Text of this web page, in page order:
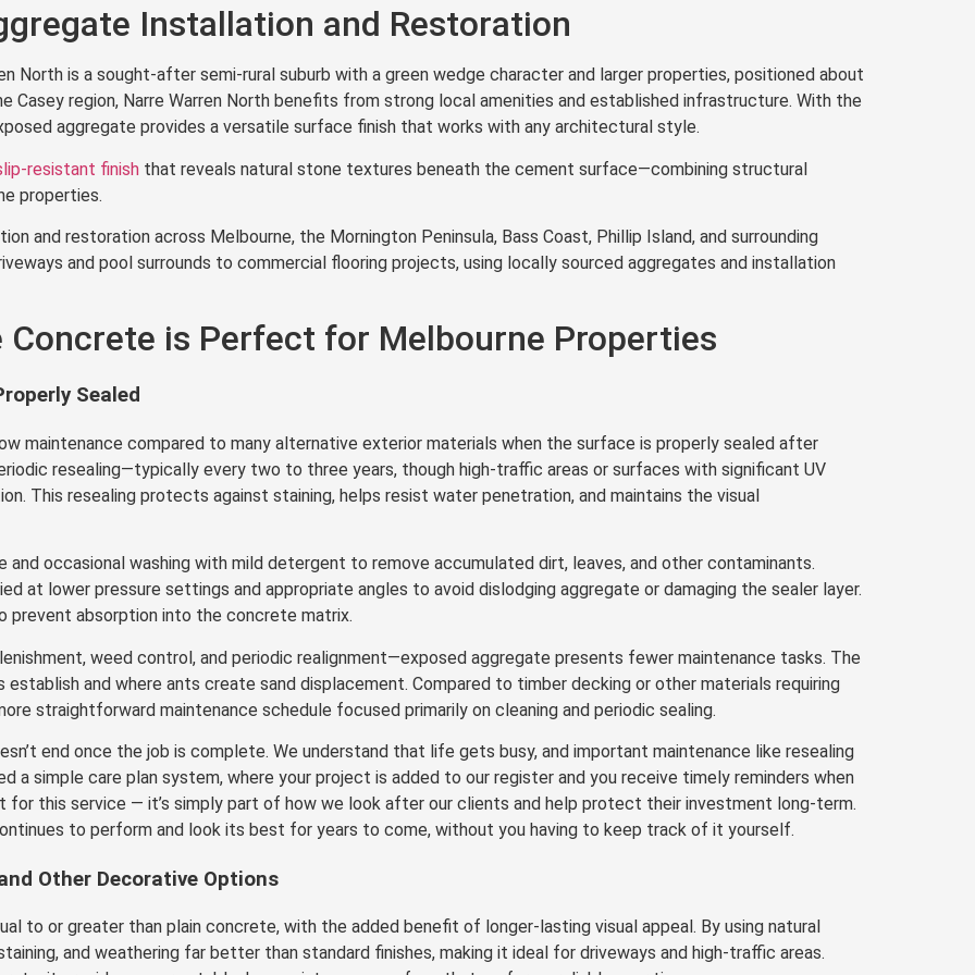
Installation and Restoration
North is a sought-after semi-rural suburb with a green wedge character and larger properties, positioned about
Casey region, Narre Warren North benefits from strong local amenities and established infrastructure. With the
aggregate provides a versatile surface finish that works with any architectural style.
resistant finish that reveals natural stone textures beneath the cement surface—combining structural
properties.
and restoration across Melbourne, the Mornington Peninsula, Bass Coast, Phillip Island, and surrounding
and pool surrounds to commercial flooring projects, using locally sourced aggregates and installation
Concrete is Perfect for Melbourne Properties
Sealed
maintenance compared to many alternative exterior materials when the surface is properly sealed after
resealing—typically every two to three years, though high-traffic areas or surfaces with significant UV
This resealing protects against staining, helps resist water penetration, and maintains the visual
and occasional washing with mild detergent to remove accumulated dirt, leaves, and other contaminants.
at lower pressure settings and appropriate angles to avoid dislodging aggregate or damaging the sealer layer.
prevent absorption into the concrete matrix.
weed control, and periodic realignment—exposed aggregate presents fewer maintenance tasks. The
and where ants create sand displacement. Compared to timber decking or other materials requiring
straightforward maintenance schedule focused primarily on cleaning and periodic sealing.
end once the job is complete. We understand that life gets busy, and important maintenance like resealing
a simple care plan system, where your project is added to our register and you receive timely reminders when
for this service — it’s simply part of how we look after our clients and help protect their investment long-term.
to perform and look its best for years to come, without you having to keep track of it yourself.
Other Decorative Options
to or greater than plain concrete, with the added benefit of longer-lasting visual appeal. By using natural
and weathering far better than standard finishes, making it ideal for driveways and high-traffic areas.